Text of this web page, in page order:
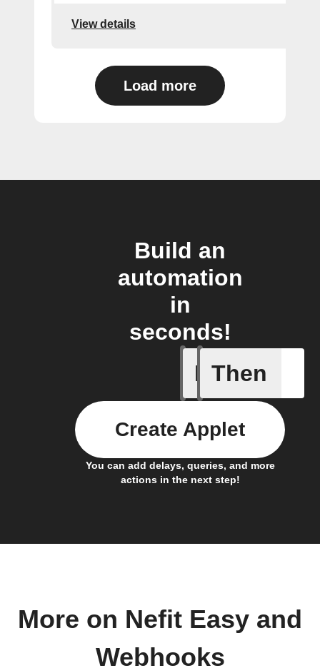
View details
Load more
Build an
automation
in
seconds!
If Then
You can add delays, queries, and more
actions in the next step!
Create Applet
More on Nefit Easy and
Webhooks